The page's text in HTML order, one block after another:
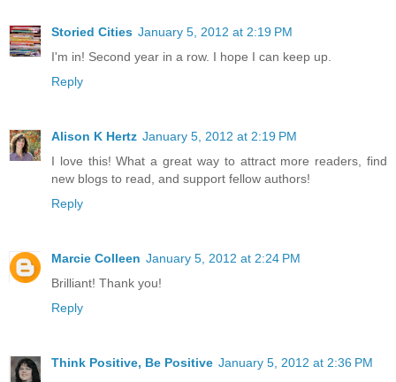
Storied Cities January 5, 2012 at 2:19 PM
I'm in! Second year in a row. I hope I can keep up.
Reply
Alison K Hertz January 5, 2012 at 2:19 PM
I love this! What a great way to attract more readers, find
new blogs to read, and support fellow authors!
Reply
Marcie Colleen January 5, 2012 at 2:24 PM
Brilliant! Thank you!
Reply
Think Positive, Be Positive January 5, 2012 at 2:36 PM